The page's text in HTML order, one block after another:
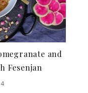
and
Fesenjan